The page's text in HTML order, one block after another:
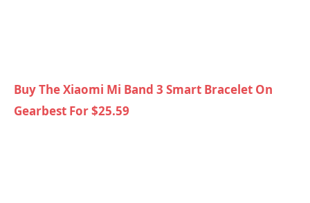
Buy The Xiaomi Mi Band 3 Smart Bracelet On
Gearbest For $25.59